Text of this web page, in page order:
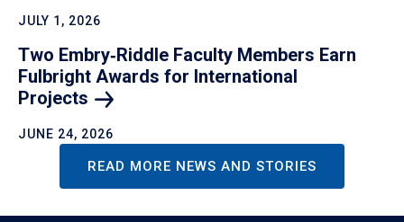
JULY 1, 2026
Two Embry‑Riddle Faculty Members Earn
Fulbright Awards for International
Projects
JUNE 24, 2026
READ MORE NEWS AND STORIES